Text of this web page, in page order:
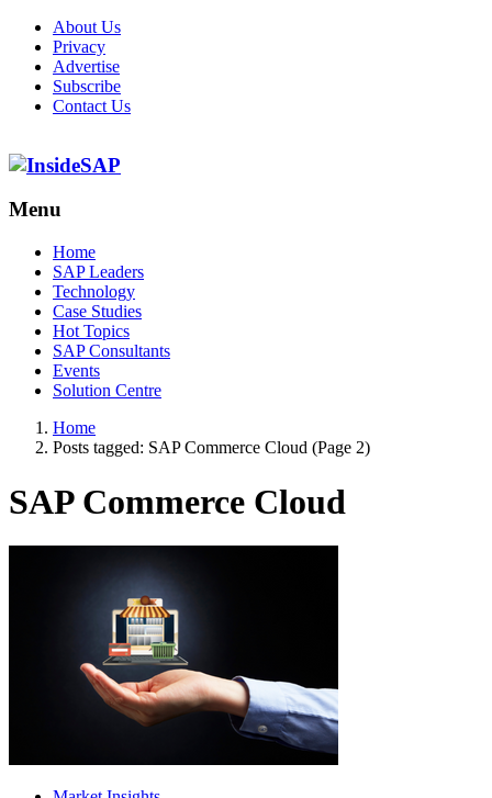
About Us
Privacy
Advertise
Subscribe
Contact Us
Menu
Menu
Home
SAP Leaders
Technology
Case Studies
Hot Topics
SAP Consultants
Events
Solution Centre
Home
Posts tagged: SAP Commerce Cloud (Page 2)
SAP Commerce Cloud